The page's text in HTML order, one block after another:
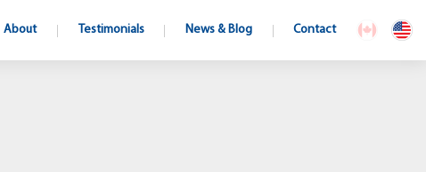
About Testimonials News & Blog Contact